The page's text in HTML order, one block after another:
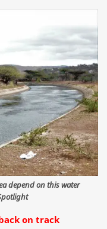
depend on this water
on track